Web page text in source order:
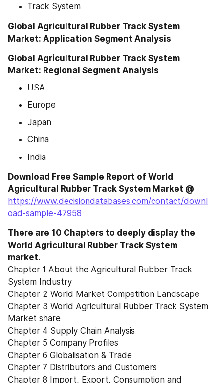
Track System
Global Agricultural Rubber Track System
Market: Application Segment Analysis
Global Agricultural Rubber Track System
Market: Regional Segment Analysis
USA
Europe
Japan
China
India
Download Free Sample Report of World
Agricultural Rubber Track System Market @
https://www.decisiondatabases.com/contact/downl
oad-sample-47958
There are 10 Chapters to deeply display the
World Agricultural Rubber Track System
market.
Chapter 1 About the Agricultural Rubber Track
System Industry
Chapter 2 World Market Competition Landscape
Chapter 3 World Agricultural Rubber Track System
Market share
Chapter 4 Supply Chain Analysis
Chapter 5 Company Profiles
Chapter 6 Globalisation & Trade
Chapter 7 Distributors and Customers
Chapter 8 Import, Export, Consumption and